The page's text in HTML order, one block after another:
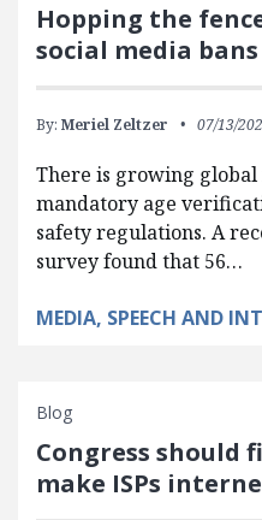
Hopping the
social media bans
By: Meriel Zeltzer 07/13/
There is growing
mandatory age
safety regulations. A
survey found that 56…
MEDIA, SPEECH AND
Blog
Congress should
make ISPs